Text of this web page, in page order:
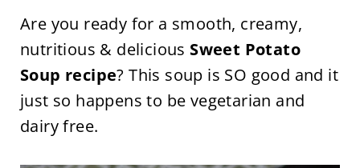
Are you ready for a smooth, creamy,
nutritious & delicious Sweet Potato
Soup recipe? This soup is SO good and it
just so happens to be vegetarian and
dairy free.